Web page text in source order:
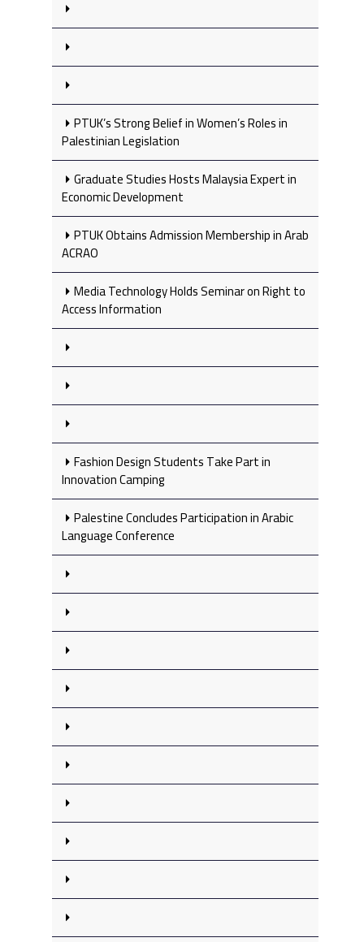
PTUK’s Strong Belief in Women’s Roles in
Palestinian Legislation
Graduate Studies Hosts Malaysia Expert in
Economic Development
PTUK Obtains Admission Membership in Arab
ACRAO
Media Technology Holds Seminar on Right to
Access Information
Fashion Design Students Take Part in
Innovation Camping
Palestine Concludes Participation in Arabic
Language Conference